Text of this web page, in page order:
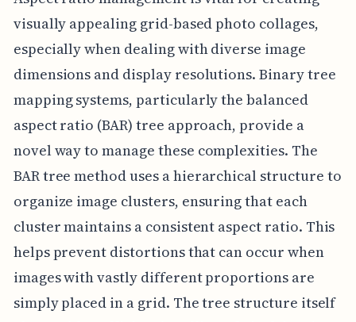
visually appealing grid-based photo collages,
especially when dealing with diverse image
dimensions and display resolutions. Binary tree
mapping systems, particularly the balanced
aspect ratio (BAR) tree approach, provide a
novel way to manage these complexities. The
BAR tree method uses a hierarchical structure to
organize image clusters, ensuring that each
cluster maintains a consistent aspect ratio. This
helps prevent distortions that can occur when
images with vastly different proportions are
simply placed in a grid. The tree structure itself